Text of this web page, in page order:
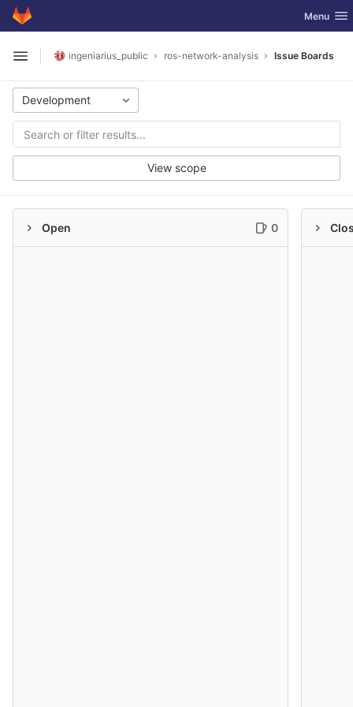
Skip to content
GitLab Toggle
Menu
Open sidebar
ingeniarius_public ros-network-analysis Issue Boards
Development
View scope
Open 0